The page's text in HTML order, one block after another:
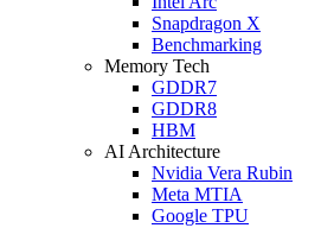
Snapdragon X
Benchmarking
Memory Tech
GDDR7
GDDR8
HBM
AI Architecture
Nvidia Vera Rubin
Meta MTIA
Google TPU